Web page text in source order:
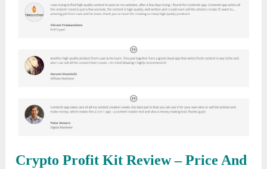
Crypto Profit Kit Review – Price And